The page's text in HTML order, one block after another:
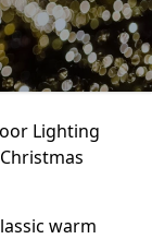
Lighting
warm